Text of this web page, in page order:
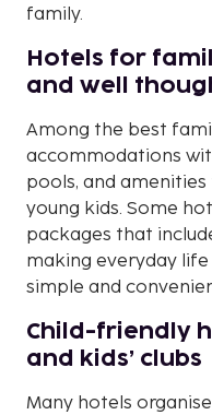
family.
Hotels for
and well
Among the best
accommodations
pools, and
young kids. Some
packages that
making everyday
simple and
Child-friendly
and kids’ clubs
Many hotels